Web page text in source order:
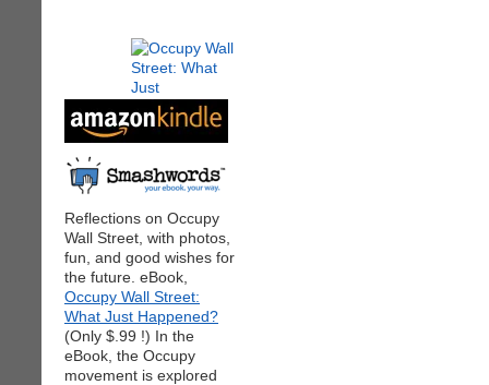
Reflections on Occupy
Wall Street, with photos,
fun, and good wishes for
the future. eBook,
Occupy Wall Street:
What Just Happened?
(Only $.99 !) In the
eBook, the Occupy
movement is explored